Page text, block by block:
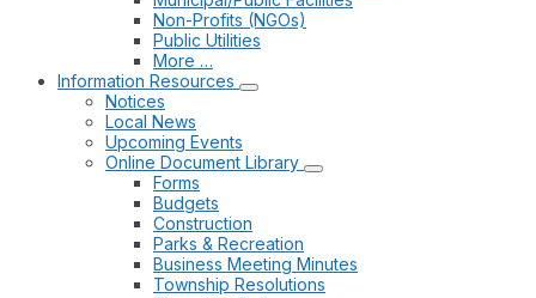
Non-Profits (NGOs)
Public Utilities
More …
Information Resources
Notices
Local News
Upcoming Events
Online Document Library
Forms
Budgets
Construction
Parks & Recreation
Business Meeting Minutes
Township Resolutions